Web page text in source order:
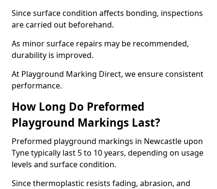
Since surface condition affects bonding, inspections
are carried out beforehand.
As minor surface repairs may be recommended,
durability is improved.
At Playground Marking Direct, we ensure consistent
performance.
How Long Do Preformed
Playground Markings Last?
Preformed playground markings in Newcastle upon
Tyne typically last 5 to 10 years, depending on usage
levels and surface condition.
Since thermoplastic resists fading, abrasion, and